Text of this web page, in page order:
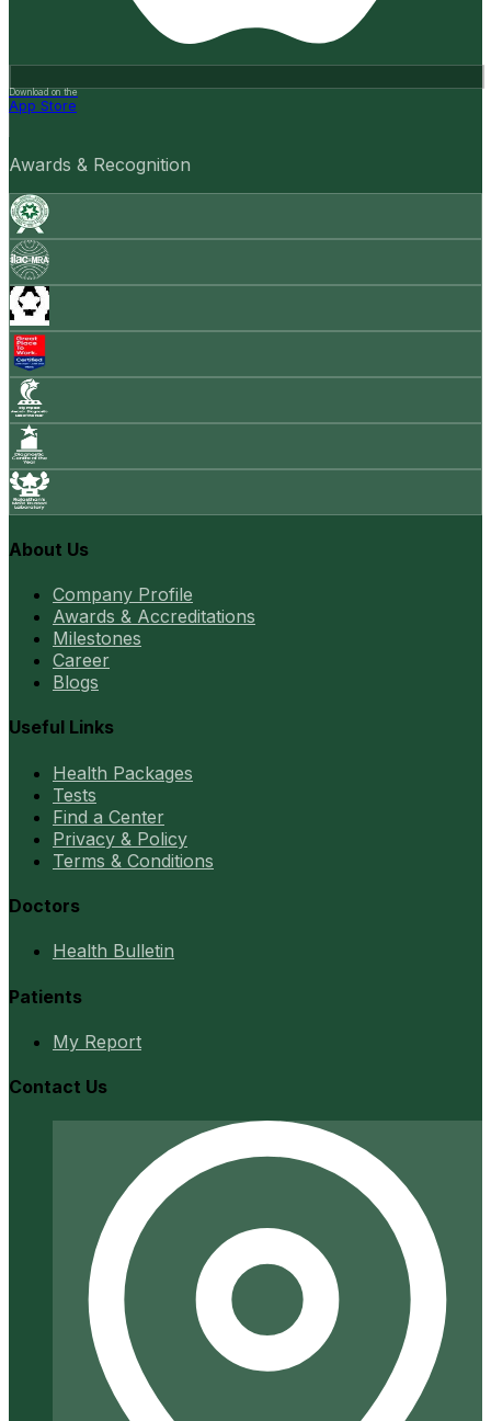
Download on the
App Store
Awards & Recognition
About Us
Company Profile
Awards & Accreditations
Milestones
Career
Blogs
Useful Links
Health Packages
Tests
Find a Center
Privacy & Policy
Terms & Conditions
Doctors
Health Bulletin
Patients
My Report
Contact Us